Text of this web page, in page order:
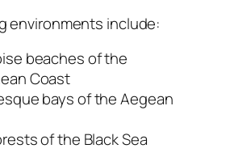
environments include:
beaches of the
Coast
bays of the Aegean
of the Black Sea